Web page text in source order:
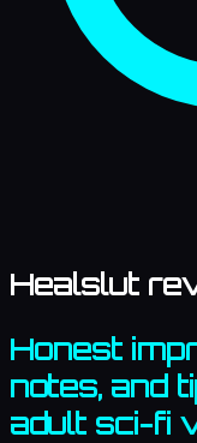
Healslut
Honest
notes, and
adult sci-fi